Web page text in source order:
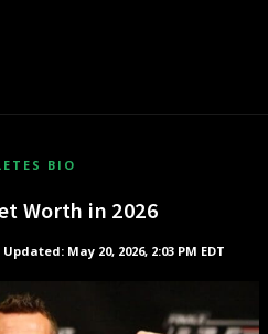
BIO
Worth in 2026
May 20, 2026, 2:03 PM EDT